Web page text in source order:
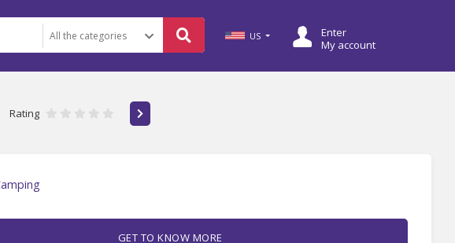
US
Enter
My account
Rating
GET TO KNOW MORE